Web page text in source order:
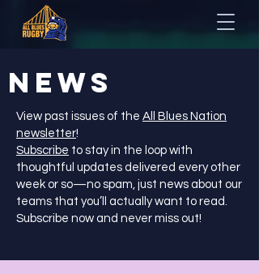
NEWS
View past issues of the All Blues Nation
newsletter!
Subscribe to stay in the loop with
thoughtful updates delivered every other
week or so—no spam, just news about our
teams that you’ll actually want to read.
Subscribe now and never miss out!